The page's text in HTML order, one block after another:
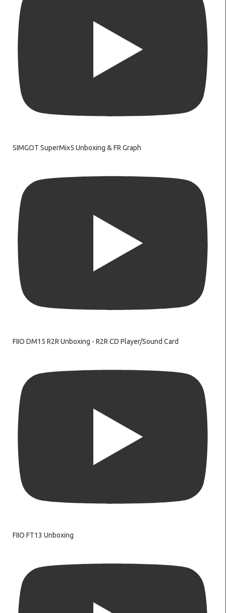
SIMGOT SuperMix5 Unboxing & FR Graph
FIIO DM15 R2R Unboxing - R2R CD Player/Sound Card
FIIO FT13 Unboxing